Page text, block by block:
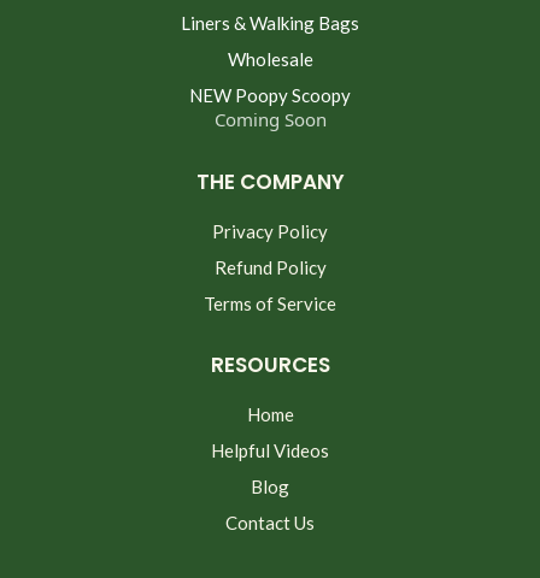
Liners & Walking Bags
Wholesale
NEW Poopy Scoopy
Coming Soon
THE COMPANY
Privacy Policy
Refund Policy
Terms of Service
RESOURCES
Home
Helpful Videos
Blog
Contact Us